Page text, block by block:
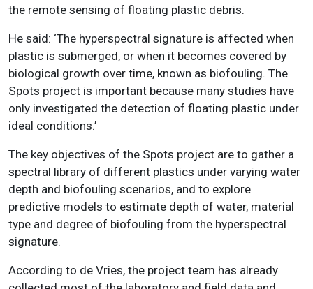
the remote sensing of floating plastic debris.
He said: ‘The hyperspectral signature is affected when
plastic is submerged, or when it becomes covered by
biological growth over time, known as biofouling. The
Spots project is important because many studies have
only investigated the detection of floating plastic under
ideal conditions.’
The key objectives of the Spots project are to gather a
spectral library of different plastics under varying water
depth and biofouling scenarios, and to explore
predictive models to estimate depth of water, material
type and degree of biofouling from the hyperspectral
signature.
According to de Vries, the project team has already